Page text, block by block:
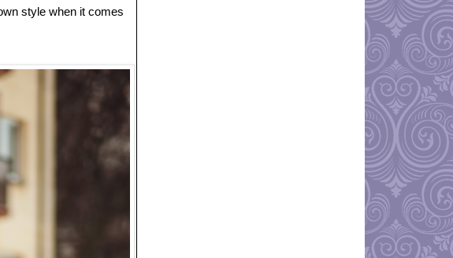
style when it comes